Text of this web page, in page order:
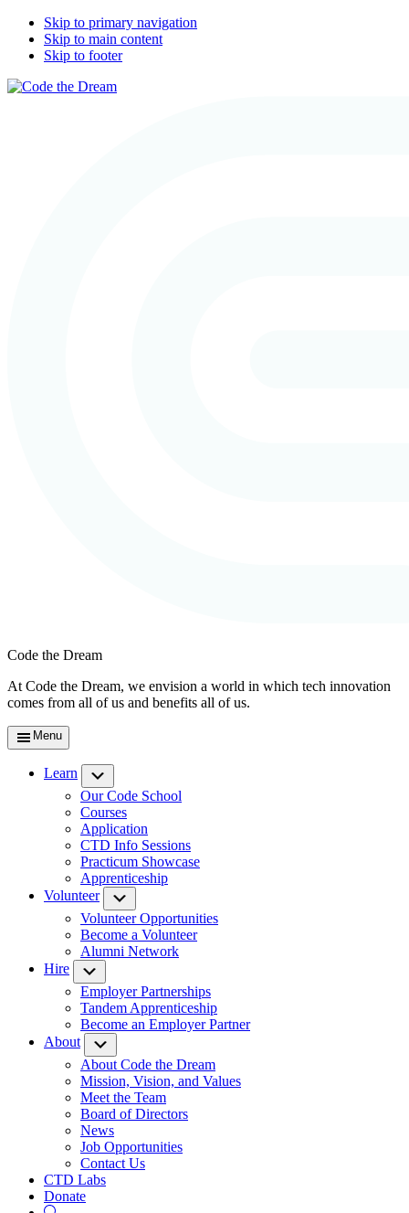
Skip to primary navigation
Skip to main content
Skip to footer
Code the Dream
At Code the Dream, we envision a world in which tech innovation
comes from all of us and benefits all of us.
Menu
Learn
Our Code School
Courses
Application
CTD Info Sessions
Practicum Showcase
Apprenticeship
Volunteer
Volunteer Opportunities
Become a Volunteer
Alumni Network
Hire
Employer Partnerships
Tandem Apprenticeship
Become an Employer Partner
About
About Code the Dream
Mission, Vision, and Values
Meet the Team
Board of Directors
News
Job Opportunities
Contact Us
CTD Labs
Donate